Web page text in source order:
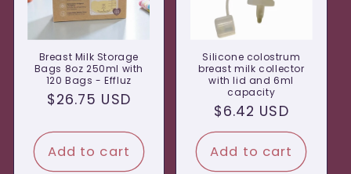
Breast Milk Storage
Bags 8oz 250ml with
120 Bags - Effluz
Regular
$26.75 USD
Add to cart
Silicone colostrum
breast milk collector
with lid and 6ml
capacity
Regular
price
$6.42 USD
Add to cart